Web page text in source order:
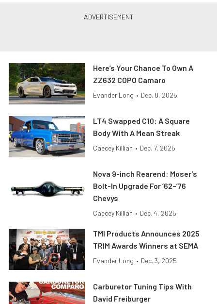
Here’s Your Chance To Own A
ZZ632 COPO Camaro
Evander Long • Dec. 8, 2025
LT4 Swapped C10: A Square
Body With A Mean Streak
Caecey Killian • Dec. 7, 2025
Nova 9-inch Rearend: Moser’s
Bolt-In Upgrade For ’62–’76
Chevys
Caecey Killian • Dec. 4, 2025
TMI Products Announces 2025
TRIM Awards Winners at SEMA
Evander Long • Dec. 3, 2025
Carburetor Tuning Tips With
David Freiburger